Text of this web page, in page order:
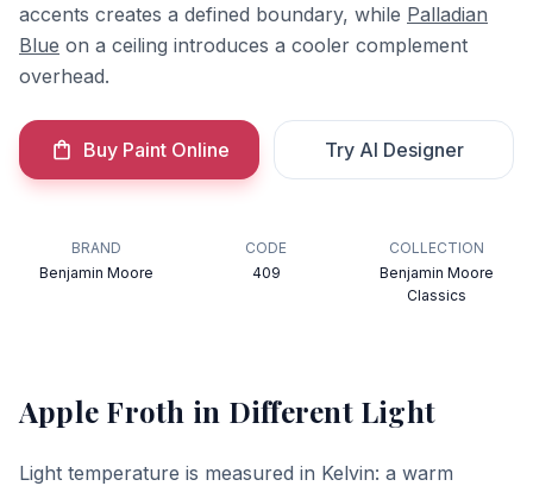
accents creates a defined boundary, while Palladian
Blue on a ceiling introduces a cooler complement
overhead.
Buy Paint Online Try AI Designer
BRAND
Benjamin Moore
CODE
409
COLLECTION
Benjamin Moore
Classics
Apple Froth in Different Light
Light temperature is measured in Kelvin: a warm